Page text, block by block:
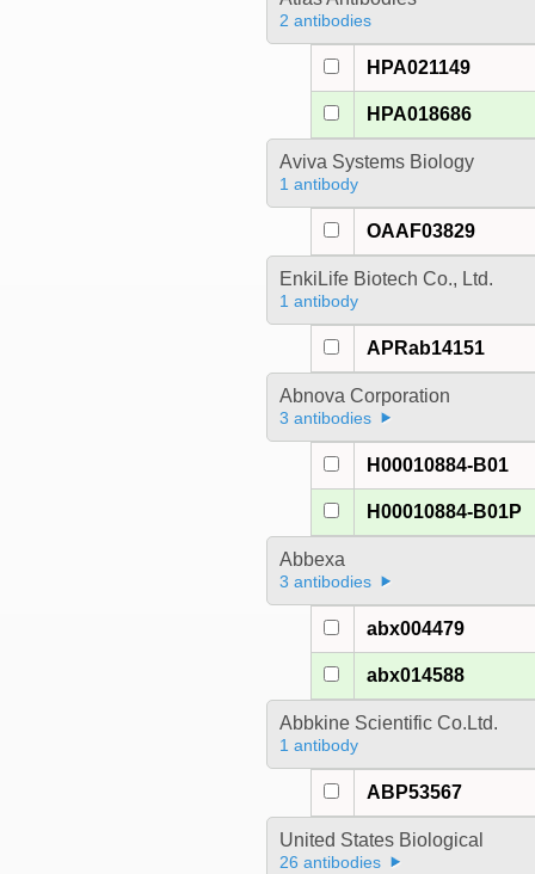
2 antibodies
HPA021149
HPA018686
Aviva Systems Biology
1 antibody
OAAF03829
EnkiLife Biotech Co., Ltd.
1 antibody
APRab14151
Abnova Corporation
3 antibodies
H00010884-B01
H00010884-B01P
Abbexa
3 antibodies
abx004479
abx014588
Abbkine Scientific Co.Ltd.
1 antibody
ABP53567
United States Biological
26 antibodies